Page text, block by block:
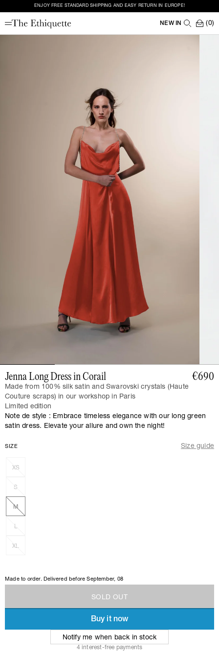
ENJOY FREE STANDARD SHIPPING AND EASY RETURN IN EUROPE!
NEW IN (0)
Jenna Long Dress in Corail €690
Made from 100% silk satin and Swarovski crystals (Haute
Couture scraps) in our workshop in Paris
Limited edition
Note de style : Embrace timeless elegance with our long green
satin dress. Elevate your allure and own the night!
SIZE Size guide
XS
S
M
L
XL
Made to order. Delivered beforeSeptember, 08
SO LD OU
Buy it now
Notify me when back in stock
4 interest-free payments